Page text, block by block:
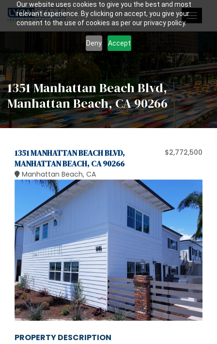
Our website uses cookies to give you the best and most
relevant experience. By clicking on accept, you give your
consent to the use of cookies as per our privacy policy.
Deny Accept
Toggle
1351 Manhattan Beach Blvd,
Manhattan Beach, CA 90266
1351 MANHATTAN BEACH BLVD,
MANHATTAN BEACH, CA 90266
Manhattan Beach, CA
$2,772,500
PROPERTY DESCRIPTION